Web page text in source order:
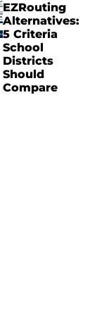
EZRouting
Alternatives:
5 Criteria
School
Districts
Should
Compare